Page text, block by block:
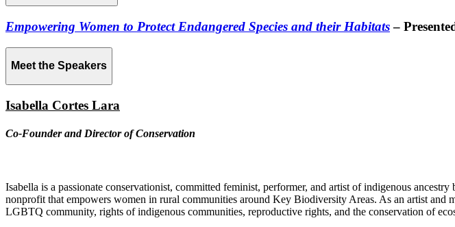
Empowering Women to Protect Endangered Species and their Habitats–
Meet the Speakers
Isabella Cortes Lara
Co-Founder and Director of Conservation
Isabella is a passionate conservationist, committed feminist, performer, and artist of indigenous
nonprofit that empowers women in rural communities around Key Biodiversity Areas. As an artist and
LGBTQ community, rights of indigenous communities, reproductive rights, and the conservation of